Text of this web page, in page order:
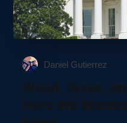
Daniel Gutierrez
Weed, Taxes,
Hero We